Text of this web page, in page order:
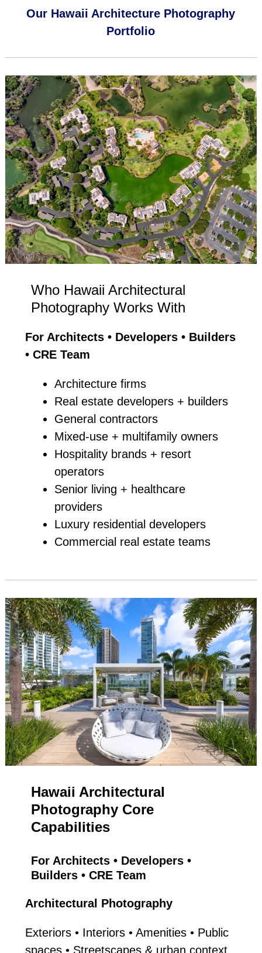
Our Hawaii Architecture Photography
Portfolio
Who Hawaii Architectural
Photography Works With
For Architects • Developers • Builders
• CRE Team
Architecture firms
Real estate developers + builders
General contractors
Mixed‑use + multifamily owners
Hospitality brands + resort
operators
Senior living + healthcare
providers
Luxury residential developers
Commercial real estate teams
Hawaii Architectural
Photography Core
Capabilities
For Architects • Developers •
Builders • CRE Team
Architectural Photography
Exteriors • Interiors • Amenities • Public
spaces • Streetscapes & urban context